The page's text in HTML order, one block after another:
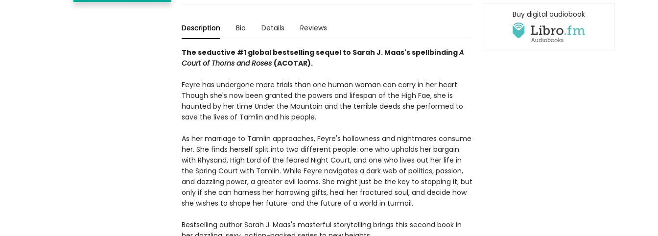
Description Bio Details Reviews
The seductive #1 global bestselling sequel to Sarah J. Maas's spellbindingA
Court of Thorns and Roses (ACOTAR).
Feyre has undergone more trials than one human woman can carry in her heart.
Though she's now been granted the powers and lifespan of the High Fae, she is
haunted by her time Under the Mountain and the terrible deeds she performed to
save the lives of Tamlin and his people.
As her marriage to Tamlin approaches, Feyre's hollowness and nightmares consume
her. She finds herself split into two different people: one who upholds her bargain
with Rhysand, High Lord of the feared Night Court, and one who lives out her life in
the Spring Court with Tamlin. While Feyre navigates a dark web of politics, passion,
and dazzling power, a greater evil looms. She might just be the key to stopping it, but
only if she can harness her harrowing gifts, heal her fractured soul, and decide how
she wishes to shape her future-and the future of a world in turmoil.
Bestselling author Sarah J. Maas's masterful storytelling brings this second book in
Buy digital audiobook